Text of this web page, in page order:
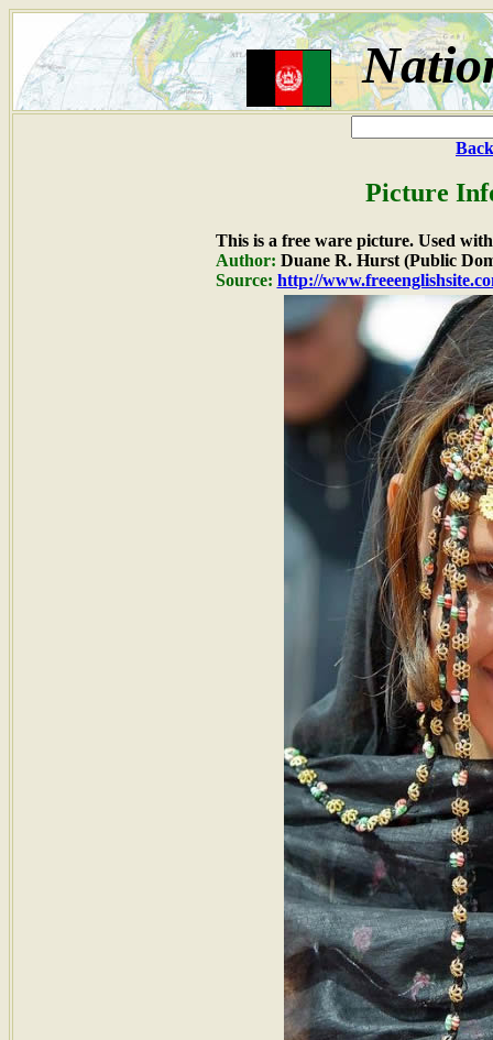
Picture
This is a free ware picture. Used
Author: Duane R. Hurst (Public
Source: http://